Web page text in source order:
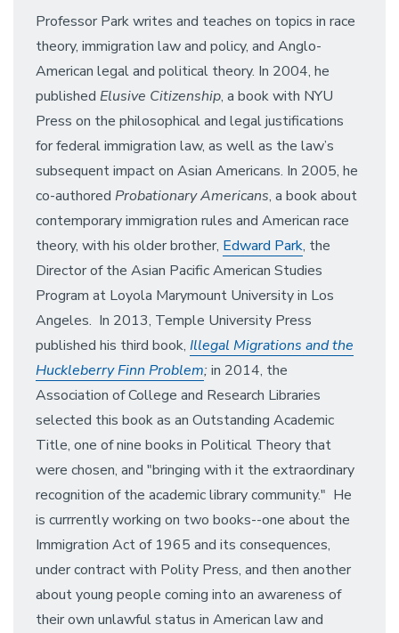
Professor Park writes and teaches on topics in race
theory, immigration law and policy, and Anglo-
American legal and political theory. In 2004, he
published Elusive Citizenship, a book with NYU
Press on the philosophical and legal justifications
for federal immigration law, as well as the law’s
subsequent impact on Asian Americans. In 2005, he
co-authored Probationary Americans, a book about
contemporary immigration rules and American race
theory, with his older brother, Edward Park, the
Director of the Asian Pacific American Studies
Program at Loyola Marymount University in Los
Angeles. In 2013, Temple University Press
published his third book, Illegal Migrations and the
Huckleberry Finn Problem;in 2014, the
Association of College and Research Libraries
selected this book as an Outstanding Academic
Title, one of nine books in Political Theory that
were chosen, and "bringing with it the extraordinary
recognition of the academic library community." He
is currrently working on two books--one about the
Immigration Act of 1965 and its consequences,
under contract with Polity Press, and then another
about young people coming into an awareness of
their own unlawful status in American law and